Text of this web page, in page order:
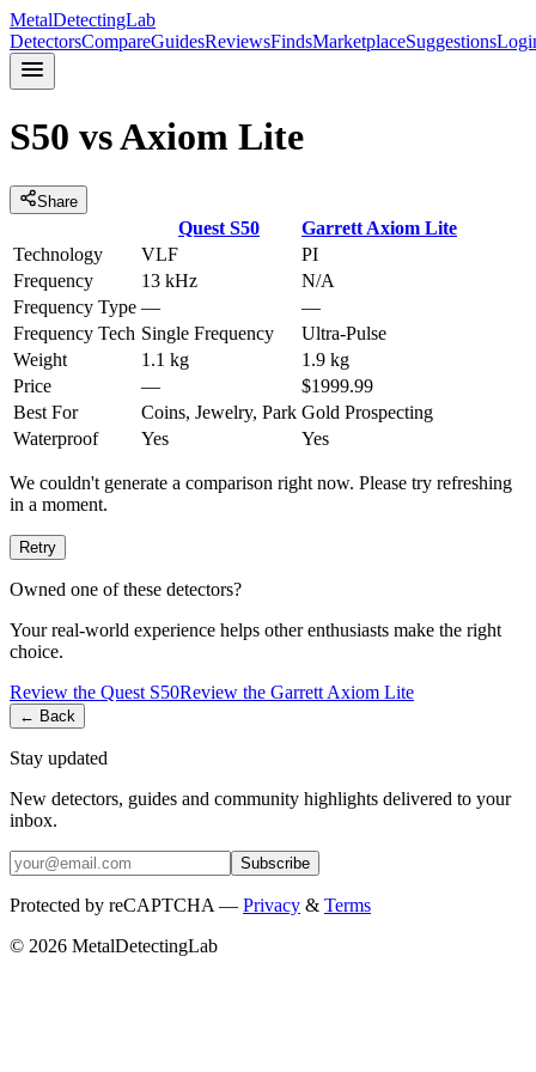
MetalDetectingLab
DetectorsCompareGuidesReviewsFindsMarketplaceSuggestions
S50 vsAxiom Lite
Share
Quest S50 Garrett Axiom Lite
Technology
VLF
PI
Frequency
13 kHz
N/A
Frequency Type —
—
Frequency Tech Single Frequency
Ultra-Pulse
Weight
1.1 kg
1.9 kg
Price
—
$1999.99
Best For
Coins, Jewelry, Park Gold Prospecting
Waterproof
Yes Yes
We couldn't generate a comparison right now. Please try refreshing
in a moment.
Retry
Owned one of these detectors?
Your real-world experience helps other enthusiasts make the right
choice.
Review the Quest S50Review the Garrett Axiom Lite
← Back
Stay updated
New detectors, guides and community highlights delivered to your
inbox.
Subscribe
Protected by reCAPTCHA — Privacy & Terms
© 2026 MetalDetectingLab